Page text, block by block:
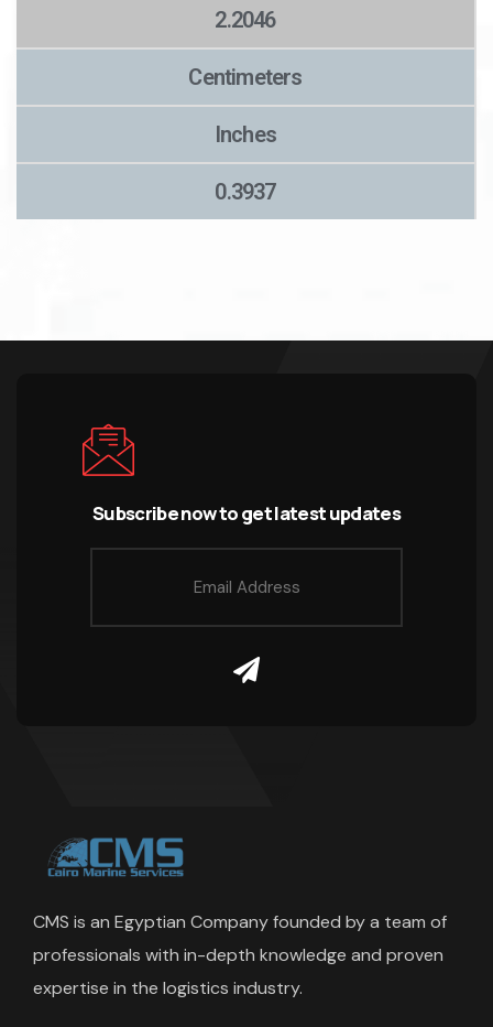
2.2046
Centimeters
Inches
0.3937
Subscribe now to get latest updates
CMS is an Egyptian Company founded by a team of
professionals with in-depth knowledge and proven
expertise in the logistics industry.